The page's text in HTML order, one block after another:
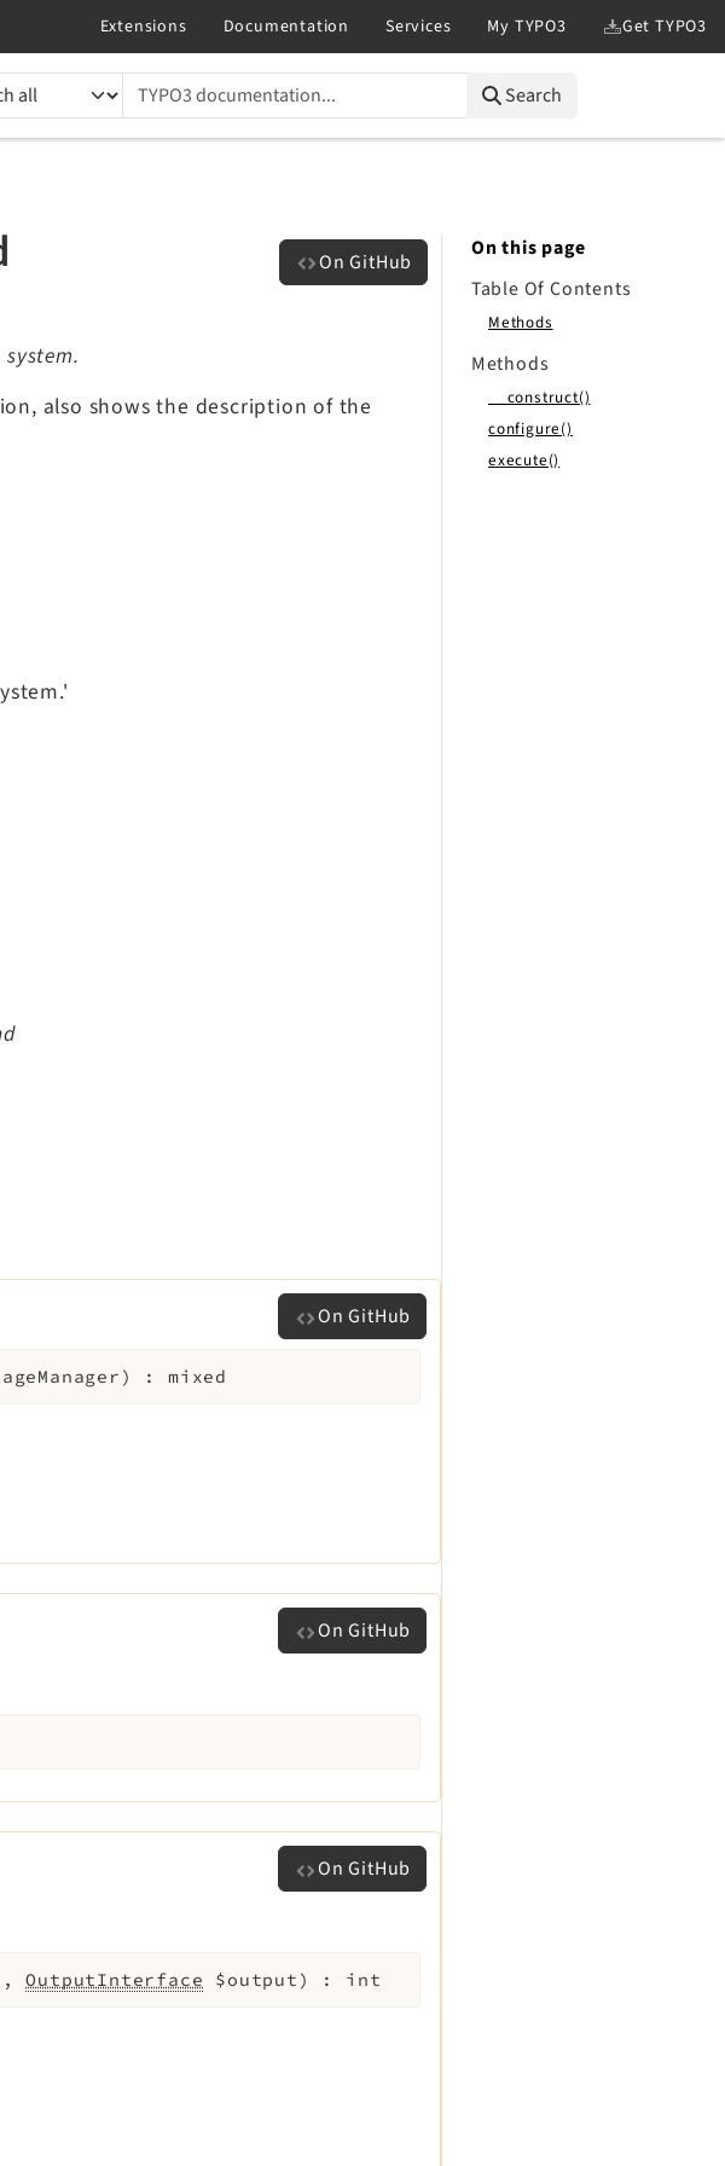
documentation... Search
On GitHub
also shows the description of the
On GitHub
) :mixed
On GitHub
On GitHub
,OutputInterface $output ) : int
On this page
Table Of Contents
Methods
Methods
__construct()
configure()
execute()